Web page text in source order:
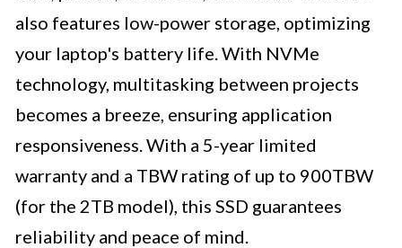
also features low-power storage, optimizing
your laptop's battery life. With NVMe
technology, multitasking between projects
becomes a breeze, ensuring application
responsiveness. With a 5-year limited
warranty and a TBW rating of up to 900TBW
(for the 2TB model), this SSD guarantees
reliability and peace of mind.